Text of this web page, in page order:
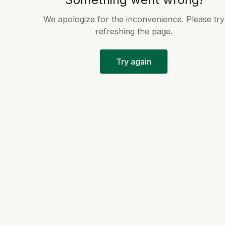
We apologize for the inconvenience. Please try
refreshing the page.
Try again